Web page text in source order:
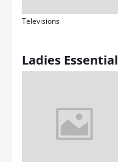
Televisions
Ladies Essential